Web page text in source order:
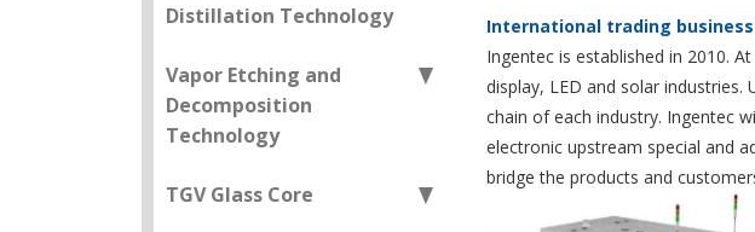
Distillation Technology
Vapor Etching and
Decomposition
Technology
TGV Glass Core
International trading business
Ingentec is established in 2010.
display, LED and solar
chain of each industry. Ingentec
electronic upstream special and
bridge the products and